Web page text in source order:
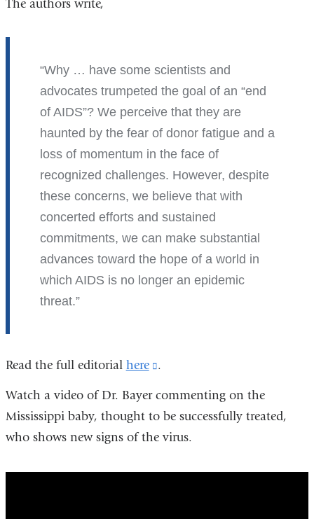
The authors write,
Why … have some scientists and
advocates trumpeted the goal of an “end
of AIDS”? We perceive that they are
haunted by the fear of donor fatigue and a
loss of momentum in the face of
recognized challenges. However, despite
these concerns, we believe that with
concerted efforts and sustained
commitments, we can make substantial
advances toward the hope of a world in
which AIDS is no longer an epidemic
threat.
Read the full editorial here
(link
in
.
Watch a video of Dr. Bayer commenting on the
Mississippi baby, thought to be successfully treated,
who shows new signs of the virus.